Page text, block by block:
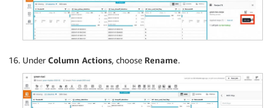
Under Column Actions, choose Rename.